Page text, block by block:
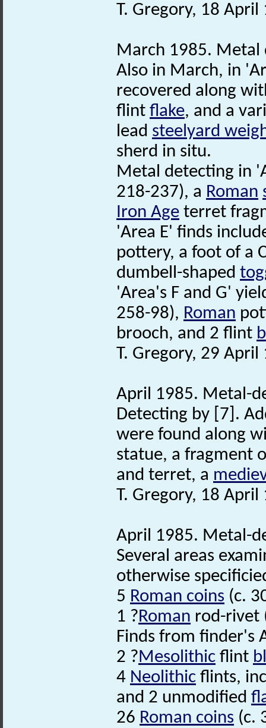
T. Gregory, 18 April
March 1985.
Also in March, in
recovered along
flint flake, and a
lead steelyard
sherd in situ.
Metal detecting in
218-237), a Roman
Iron Age terret
'Area E' finds
pottery, a foot of a
dumbell-shaped
'Area's F and G'
258-98), Roman
brooch, and 2 flint
T. Gregory, 29 April
April 1985. Metal-
Detecting by [7].
were found along
statue, a fragment
and terret, a
T. Gregory, 18 April
April 1985. Metal-
Several areas
otherwise
5 Roman coins (c.
1 ?Roman rod-rivet
Finds from finder's
2 ?Mesolithic flint
4 Neolithic flints,
and 2 unmodified
26 Roman coins (c.